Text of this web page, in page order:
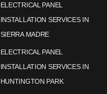
ELECTRICAL PANEL
INSTALLATION SERVICES IN
SIERRA MADRE
ELECTRICAL PANEL
INSTALLATION SERVICES IN
HUNTINGTON PARK